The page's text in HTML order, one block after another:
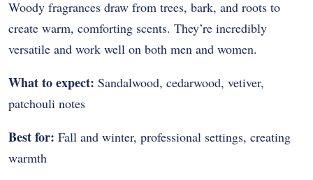
Woody fragrances draw from trees, bark, and roots to
create warm, comforting scents. They’re incredibly
versatile and work well on both men and women.
What to expect: Sandalwood, cedarwood, vetiver,
patchouli notes
Best for: Fall and winter, professional settings, creating
warmth